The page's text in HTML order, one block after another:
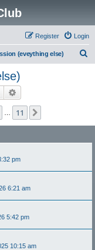
Login
Register
(eveything else)
Search
11
pm
6:21 am
5:42 pm
10:15 am